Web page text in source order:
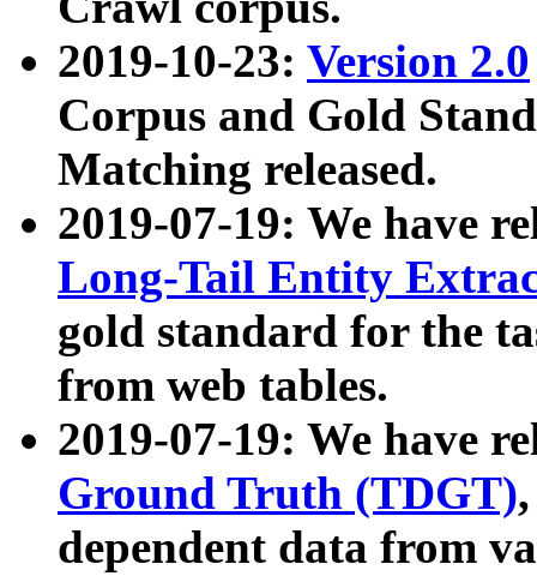
2019-10-23: Version 2.0
Corpus and Gold
Matching released.
2019-07-19: We have
Long-Tail Entity
gold standard for the
from web tables.
2019-07-19: We have
Ground Truth (TDGT)
dependent data from